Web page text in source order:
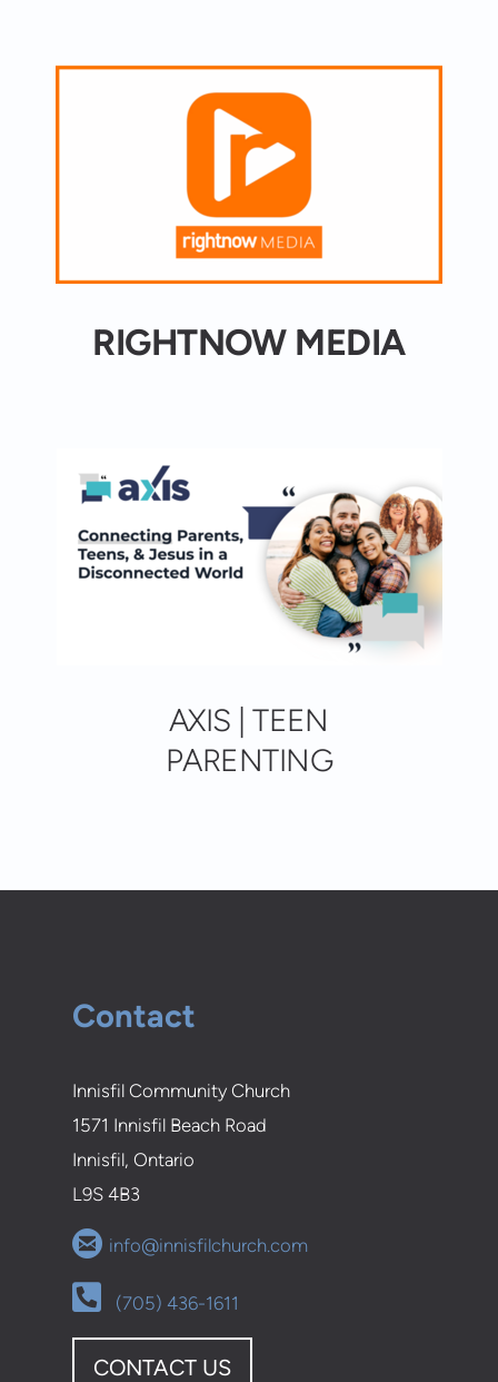
RIGHTNOW MEDIA
AXIS | TEEN
PARENTING
Contact
Innisfil Community Church
1571 Innisfil Beach Road
Innisfil, Ontario
L9S 4B3
 circleemail
info@innisfilchurch.com
Alternate Phone Square
(705) 436-1611
CONTACT US